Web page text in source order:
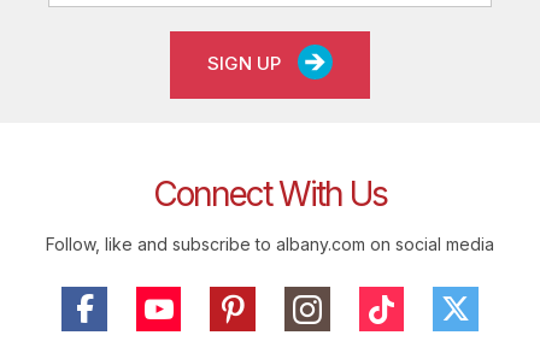
SIGN UP
Connect With Us
Follow, like and subscribe to albany.com on social media